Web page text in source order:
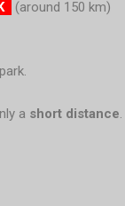
(around 150 km)
a short distance